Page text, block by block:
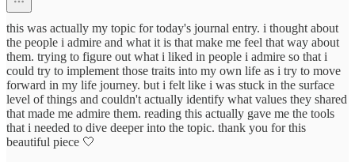
this was actually my topic for today's journal entry. i thought about
the people i admire and what it is that make me feel that way about
them. trying to figure out what i liked in people i admire so that i
could try to implement those traits into my own life as i try to move
forward in my life journey. but i felt like i was stuck in the surface
level of things and couldn't actually identify what values they shared
that made me admire them. reading this actually gave me the tools
that i needed to dive deeper into the topic. thank you for this
beautiful piece 🤍